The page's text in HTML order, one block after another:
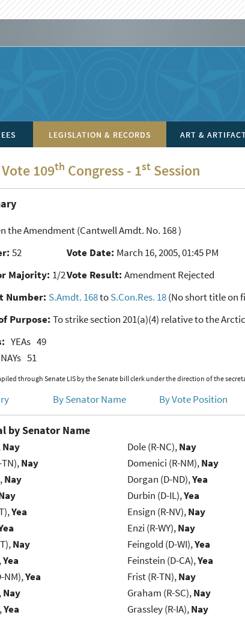
LEGISLATION & RECORDS ART &
109th Congress - 1st Session
the Amendment(Cantwell Amdt. No. 168 )
52 Vote Date: March 16, 2005, 01:45 PM
Majority: 1/2Vote Result: Amendment Rejected
Number: S.Amdt. 168toS.Con.Res. 18(No short title on
Purpose: To strike section 201(a)(4) relative to the
YEAs 49
NAYs 51
through Senate LIS by the Senate bill clerk under the direction of the
By Senator Name By Vote Position
by Senator Name
Nay
Nay
Nay
Yea
Nay
Yea
NM),Yea
Nay
Yea
Dole (R-NC),Nay
Domenici (R-NM),Nay
Dorgan (D-ND),Yea
Durbin (D-IL),Yea
Ensign (R-NV),Nay
Enzi (R-WY),Nay
Feingold (D-WI),Yea
Feinstein (D-CA),Yea
Frist (R-TN),Nay
Graham (R-SC),Nay
Grassley (R-IA),Nay